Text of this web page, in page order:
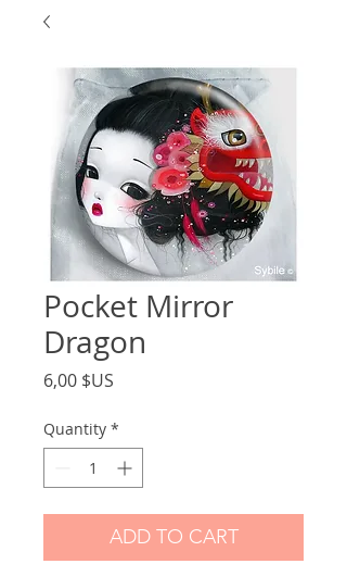
Pocket Mirror
Dragon
6,00 $US
Quantity *
ADD TO CART